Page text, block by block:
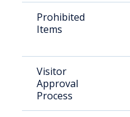
Prohibited
Items
Visitor
Approval
Process